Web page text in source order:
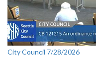
City Council 7/28/2026